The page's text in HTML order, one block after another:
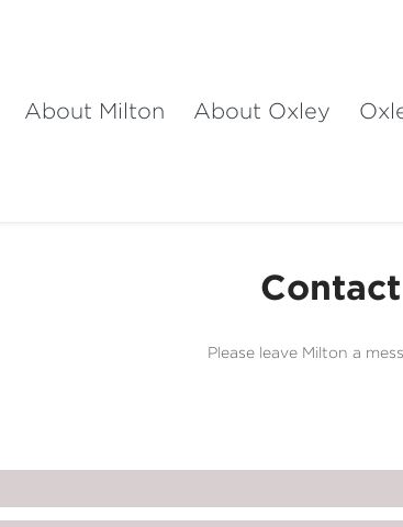
About Milton About Oxley
Please leave Milton a